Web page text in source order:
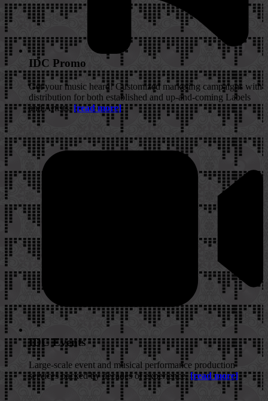
IDC Promo
Get your music heard! Customized marketing campaigns with
distribution for both established and up-and-coming Labels
and Artists.[read more]
IDC Events
Large-scale event and musical performance production
services backed by decades of experience.[read more]